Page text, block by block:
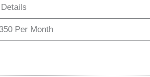
Per Month